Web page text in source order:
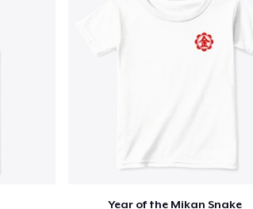
Year of the Mikan Snake